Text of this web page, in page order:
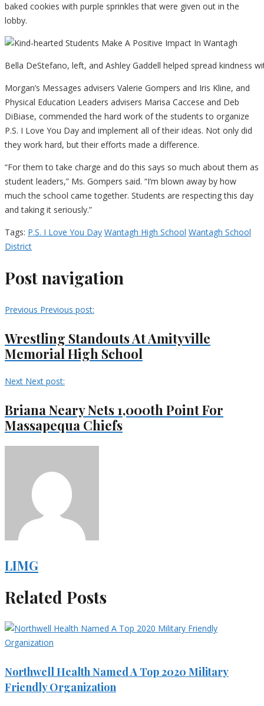
baked cookies with purple sprinkles that were given out in the
lobby.
Bella DeStefano, left, and Ashley Gaddell helped spread kindness
Morgan’s Messages advisers Valerie Gompers and Iris Kline, and
Physical Education Leaders advisers Marisa Caccese and Deb
DiBiase, commended the hard work of the students to organize
P.S. I Love You Day and implement all of their ideas. Not only did
they work hard, but their efforts made a difference.
“For them to take charge and do this says so much about them as
student leaders,” Ms. Gompers said. “I’m blown away by how
much the school came together. Students are respecting this day
and taking it seriously.”
Tags: P.S. I Love You Day Wantagh High School Wantagh School
District
Post navigation
Previous Previous post:
Wrestling Standouts At Amityville
Memorial High School
Next Next post:
Briana Neary Nets 1,000th Point For
Massapequa Chiefs
LIMG
Related Posts
Northwell Health Named A Top 2020 Military
Friendly Organization